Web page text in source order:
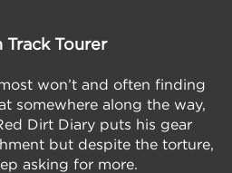
Track Tourer
won’t and often finding
somewhere along the way,
Dirt Diary puts his gear
but despite the torture,
asking for more.